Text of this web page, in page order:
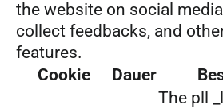
the website on social
collect feedbacks, and
features.
Cookie
Dauer
The pll